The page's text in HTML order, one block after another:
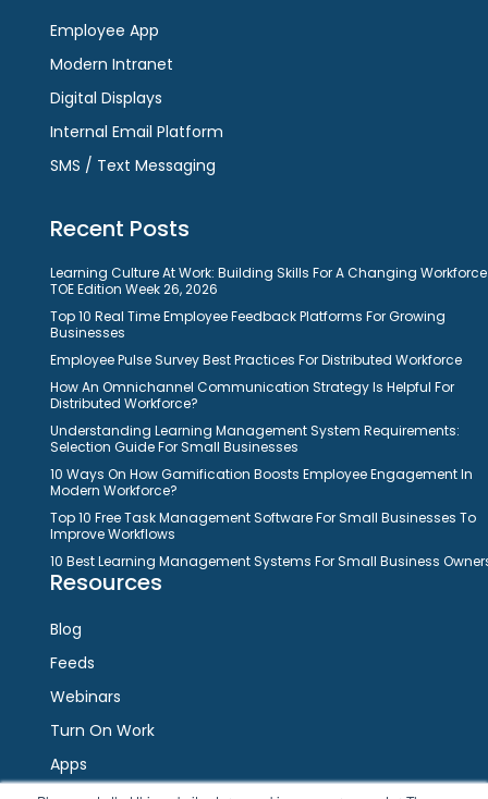
Employee App
Modern Intranet
Digital Displays
Internal Email Platform
SMS / Text Messaging
Recent Posts
Learning Culture At Work: Building Skills For A Changing
TOE Edition Week 26, 2026
Top 10 Real Time Employee Feedback Platforms For Growing
Businesses
Employee Pulse Survey Best Practices For Distributed Workforce
How An Omnichannel Communication Strategy Is Helpful For
Distributed Workforce?
Understanding Learning Management System Requirements:
Selection Guide For Small Businesses
10 Ways On How Gamification Boosts Employee Engagement In
Modern Workforce?
Top 10 Free Task Management Software For Small Businesses To
Improve Workflows
10 Best Learning Management Systems For Small Business
Resources
Blog
Feeds
Webinars
Turn On Work
Apps